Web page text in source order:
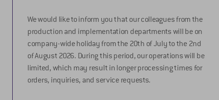
We would like to inform you that our colleagues from the
production and implementation departments will be on
company-wide holiday from the 20th of July to the 2nd
of August 2026. During this period, our operations will be
limited, which may result in longer processing times for
orders, inquiries, and service requests.